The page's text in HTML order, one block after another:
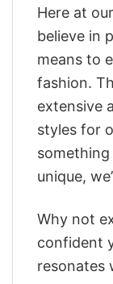
Here at
believe in
means to
fashion.
extensive
styles for
unique,
Why not
confident
resonates